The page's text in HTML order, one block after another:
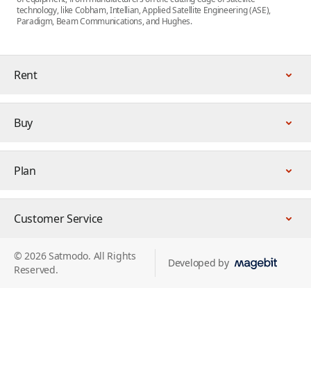
technology, like Cobham, Intellian, Applied Satellite Engineering (ASE),
Paradigm, Beam Communications, and Hughes.
Rent
Buy
Plan
Customer Service
© 2026 Satmodo. All Rights
Reserved.
Developed by